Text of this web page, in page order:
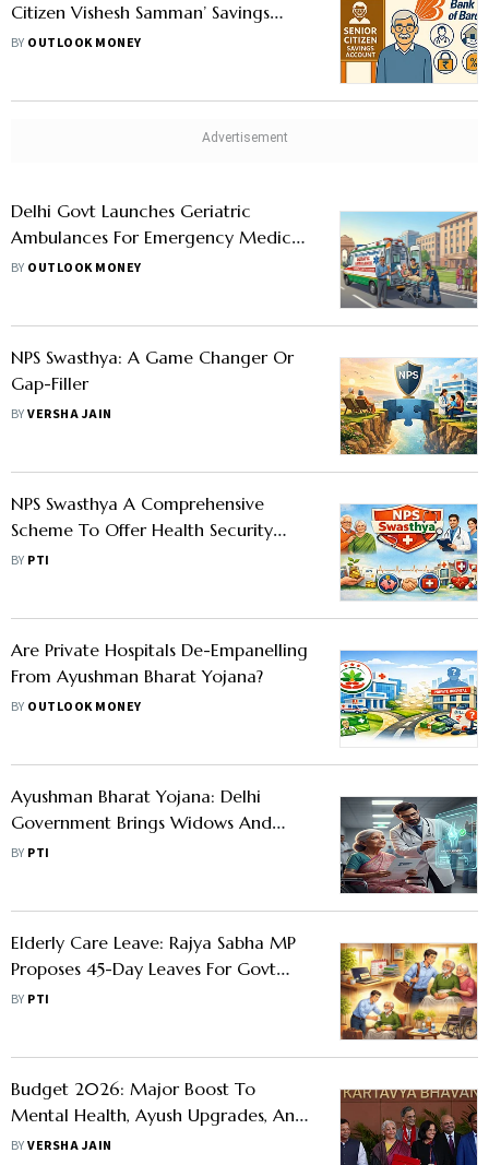
Citizen Vishesh Samman’ Savings
Account: What Does It Offer
BY OUTLOOK MONEY
Delhi Govt Launches Geriatric
Ambulances For Emergency Medical
Care To Seniors
BY OUTLOOK MONEY
NPS Swasthya: A Game Changer Or
Gap-Filler
BYVERSHA JAIN
NPS Swasthya A Comprehensive
Scheme To Offer Health Security
Along With Retirement Planning:
BY PTI
Are Private Hospitals De-Empanelling
From Ayushman Bharat Yojana?
BY OUTLOOK MONEY
Ayushman Bharat Yojana: Delhi
Government Brings Widows And
Persons With Disabilities Under The
BY PTI
Elderly Care Leave: Rajya Sabha MP
Proposes 45-Day Leaves For Govt
And Private Employees To Care For
BY PTI
Budget 2026: Major Boost To
Mental Health, Ayush Upgrades, And
Healthcare Workforce
BYVERSHA JAIN